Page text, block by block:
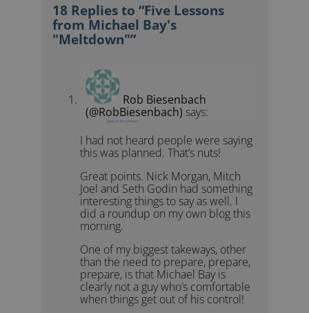
18 Replies to “Five Lessons
from Michael Bay's
"Meltdown"”
Rob Biesenbach
(@RobBiesenbach) says:
January 9, 2014 at 9:24 pm
I had not heard people were saying
this was planned. That’s nuts!
Great points. Nick Morgan, Mitch
Joel and Seth Godin had something
interesting things to say as well. I
did a roundup on my own blog this
morning.
One of my biggest takeways, other
than the need to prepare, prepare,
prepare, is that Michael Bay is
clearly not a guy who’s comfortable
when things get out of his control!